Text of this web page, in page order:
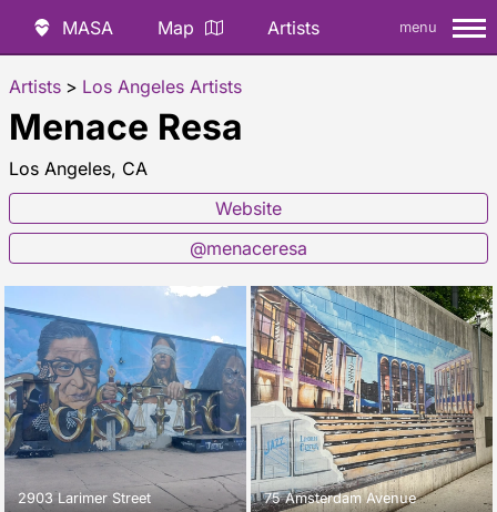
MASA Map Artists menu
Artists > Los Angeles Artists
Menace Resa
Los Angeles, CA
Website
@menaceresa
2903 Larimer Street 75 Amsterdam Avenue